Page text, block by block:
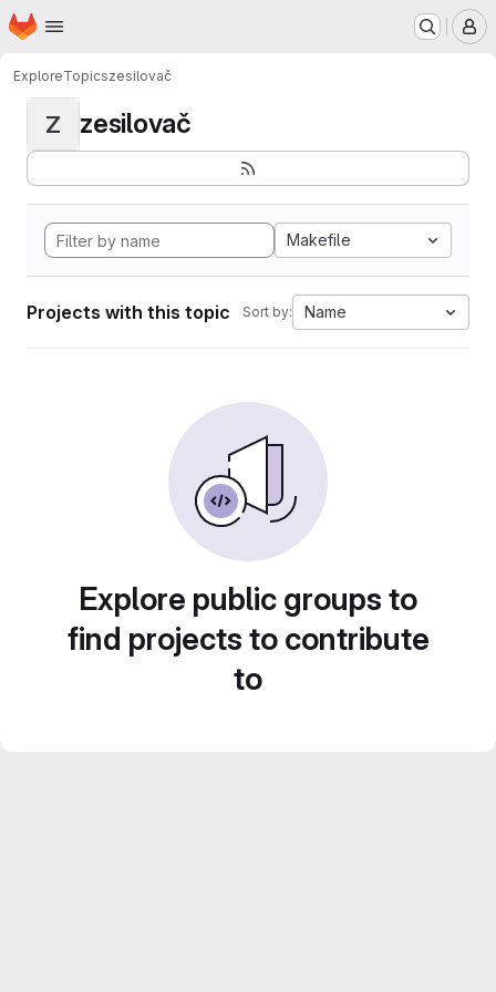
Skip to main content
Homepage
ExploreTopicszesilovač
Z zesilovač
Makefile
Projects with this topic Sort by: Name
Explore public groups to
find projects to contribute
to